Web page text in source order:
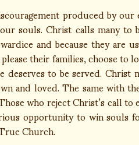
produced by
souls. Christ calls many
and because they are
their families, choose to
deserves to be served.
and loved. The same with
who reject Christ’s call
opportunity to win souls
Church.